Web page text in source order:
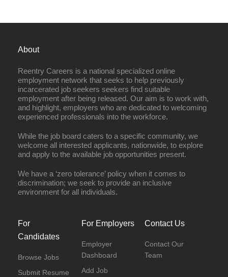
About
Reentry Careers is a national specialized online
employment network that seeks to help previously
incarcerated job seekers seekers find suitable
employment after being released. Our aim is to work with,
and highlight, employers who are dedicated to welcoming
experienced professionals into the workforce.
While the job board caters to a specific community, we
welcome all interested applicants, nationwide, to explore
and apply to the available job opportunities present.
We have a ‘zero tolerance’ policy when it comes to
discrimination; we seek to provide an inclusive
environment for all individuals.
For
Candidates
Browse Jobs
Submit Resume
For Employers
Employer
Dashboard
Add Job
Contact Us
Contact Our
Team